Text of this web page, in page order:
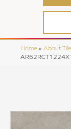
Home » About Tile